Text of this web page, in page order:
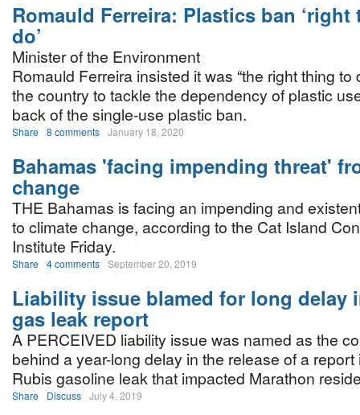
Romauld Ferreira: Plastics ban
do’
Minister of the Environment
Romauld Ferreira insisted it was “the right thing to
the country to tackle the dependency of plastic
back of the single-use plastic ban.
Share 8 comments January 18, 2020
Bahamas 'facing impending threat'
change
THE Bahamas is facing an impending and
to climate change, according to the Cat Island
Institute Friday.
Share 4 comments September 20, 2019
Liability issue blamed for long delay
gas leak report
A PERCEIVED liability issue was named as the
behind a year-long delay in the release of a
Rubis gasoline leak that impacted Marathon
Share Discuss July 4, 2019